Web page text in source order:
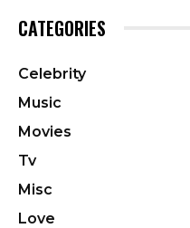
CATEGORIES
Celebrity
Music
Movies
Tv
Misc
Love